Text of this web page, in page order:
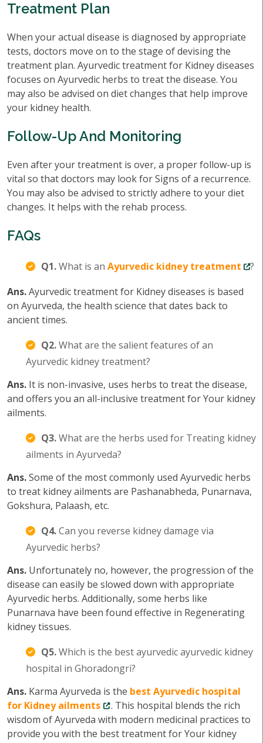
Treatment Plan
When your actual disease is diagnosed by appropriate
tests, doctors move on to the stage of devising the
treatment plan. Ayurvedic treatment for Kidney diseases
focuses on Ayurvedic herbs to treat the disease. You
may also be advised on diet changes that help improve
your kidney health.
Follow-Up And Monitoring
Even after your treatment is over, a proper follow-up is
vital so that doctors may look for Signs of a recurrence.
You may also be advised to strictly adhere to your diet
changes. It helps with the rehab process.
FAQs
Q1.What is an Ayurvedic kidney treatment
?
Ans.Ayurvedic treatment for Kidney diseases is based
on Ayurveda, the health science that dates back to
ancient times.
Q2.What are the salient features of an
Ayurvedic kidney treatment?
Ans. It is non-invasive, uses herbs to treat the disease,
and offers you an all-inclusive treatment for Your kidney
ailments.
Q3.What are the herbs used for Treating kidney
ailments in Ayurveda?
Ans.Some of the most commonly used Ayurvedic herbs
to treat kidney ailments are Pashanabheda, Punarnava,
Gokshura, Palaash, etc.
Q4.Can you reverse kidney damage via
Ayurvedic herbs?
Ans. Unfortunately no, however, the progression of the
disease can easily be slowed down with appropriate
Ayurvedic herbs. Additionally, some herbs like
Punarnava have been found effective in Regenerating
kidney tissues.
Q5.Which is the best ayurvedic ayurvedic kidney
hospital in Ghoradongri?
Ans. Karma Ayurveda is the best Ayurvedic hospital
for Kidney ailments
. This hospital blends the rich
wisdom of Ayurveda with modern medicinal practices to
provide you with the best treatment for Your kidney